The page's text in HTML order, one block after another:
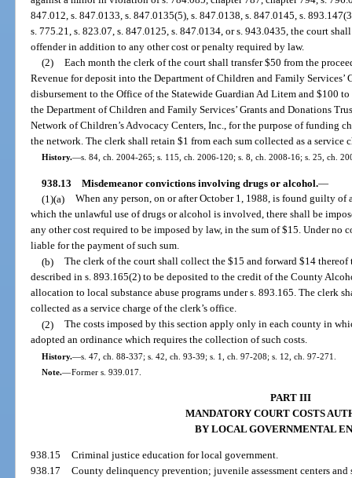
847.012, s. 847.0133, s. 847.0135(5), s. 847.0138, s. 847.0145, s.
s. 775.21, s. 823.07, s. 847.0125, s. 847.0134, or s. 943.0435, the court
offender in addition to any other cost or penalty required by law.
(2)
Each month the clerk of the court shall transfer $50 from the
Revenue for deposit into the Department of Children and Family Services’
disbursement to the Office of the Statewide Guardian Ad Litem and $100
the Department of Children and Family Services’ Grants and Donations
Network of Children’s Advocacy Centers, Inc., for the purpose of funding
the network. The clerk shall retain $1 from each sum collected as a service
History.—s. 84, ch. 2004-265; s. 115, ch. 2006-120; s. 8, ch. 2008-16; s. 25, ch.
938.13 Misdemeanor convictions involving drugs or alcohol.—
(1)(a)
When any person, on or after October 1, 1988, is found guilty of
which the unlawful use of drugs or alcohol is involved, there shall be
any other cost required to be imposed by law, in the sum of $15. Under
liable for the payment of such sum.
(b)
The clerk of the court shall collect the $15 and forward $14
described in s. 893.165(2) to be deposited to the credit of the County
allocation to local substance abuse programs under s. 893.165. The clerk
collected as a service charge of the clerk’s office.
(2)
The costs imposed by this section apply only in each county in
adopted an ordinance which requires the collection of such costs.
History.—s. 47, ch. 88-337; s. 42, ch. 93-39; s. 1, ch. 97-208; s. 12, ch. 97-271.
Note.—Former s. 939.017.
PART III
MANDATORY COURT COSTS
BY LOCAL GOVERNMENTAL
938.15
Criminal justice education for local government.
938.17
County delinquency prevention; juvenile assessment centers and